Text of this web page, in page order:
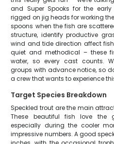
and Super Spooks for the
rigged on jig heads for working
spoons when the fish are
structure, identify productive
wind and tide direction affect
quiet and methodical – these
water, so every cast counts.
groups with advance notice, so
a crew that wants to experience
Target Species Breakdown
Speckled trout are the main
These beautiful fish love the
especially during the cooler
impressive numbers. A good